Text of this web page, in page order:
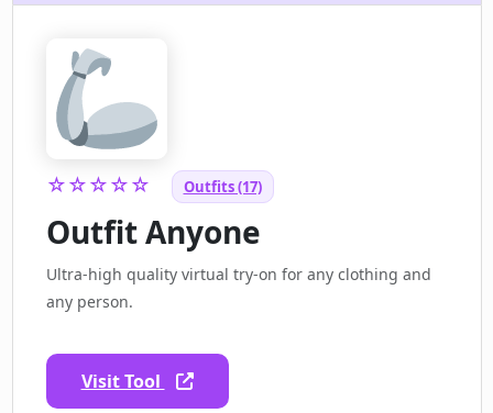
☆☆☆☆☆ Outfits (17)
Outfit Anyone
Ultra-high quality virtual try-on for any clothing and
any person.
Visit Tool